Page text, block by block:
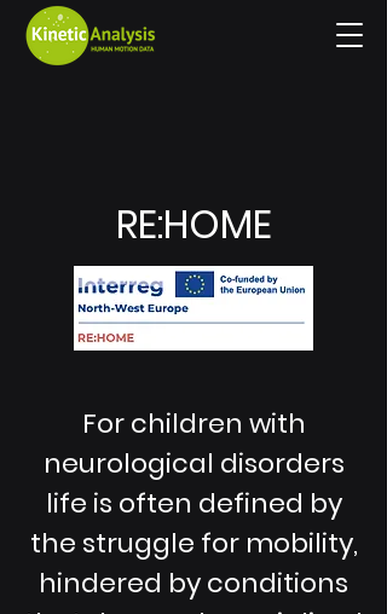
RE:HOME
For children with
neurological disorders
life is often defined by
the struggle for mobility,
hindered by conditions